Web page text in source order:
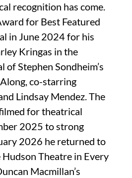
recognition has come.
for Best Featured
in June 2024 for his
Kringas in the
of Stephen Sondheim’s
co-starring
Lindsay Mendez. The
for theatrical
2025 to strong
2026 he returned to
Theatre in Every
Macmillan’s